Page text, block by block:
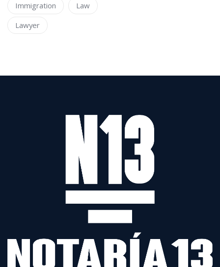
Immigration
Law
Lawyer